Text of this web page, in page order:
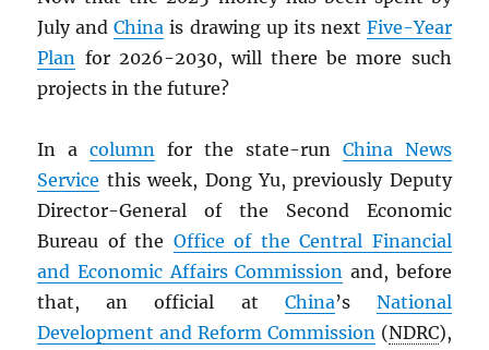
July andChina is drawing up its next Five-Year
Plan for 2026-2030, will there be more such
projects in the future?
In acolumn for the state-run China News
Service this week, Dong Yu, previously Deputy
Director-General of the Second Economic
Bureau of the Office of the Central Financial
and Economic Affairs Commission and, before
that, an official at China’s National
Development and Reform Commission (NDRC),